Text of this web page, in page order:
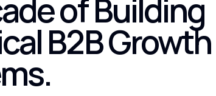
of Building
B2B Growth